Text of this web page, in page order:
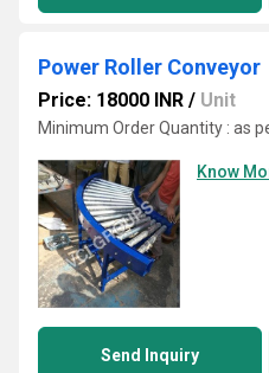
Power Roller Conveyor
Price: 18000 INR / Unit
Minimum Order Quantity : as
Know
Send Inquiry